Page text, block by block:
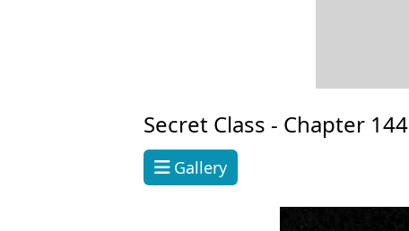
Secret Class - Chapter 144
Gallery